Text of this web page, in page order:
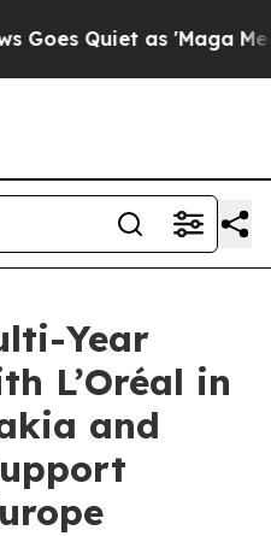
Quiet as 'Maga Media
Year
L’Oréal in
and